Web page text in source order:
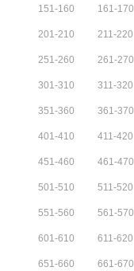
151-160 161-170
201-210 211-220
251-260 261-270
301-310 311-320
351-360 361-370
401-410 411-420
451-460 461-470
501-510 511-520
551-560 561-570
601-610 611-620
651-660 661-670